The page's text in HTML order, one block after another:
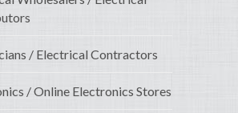
/ Electrical Contractors
/ Online Electronics Stores